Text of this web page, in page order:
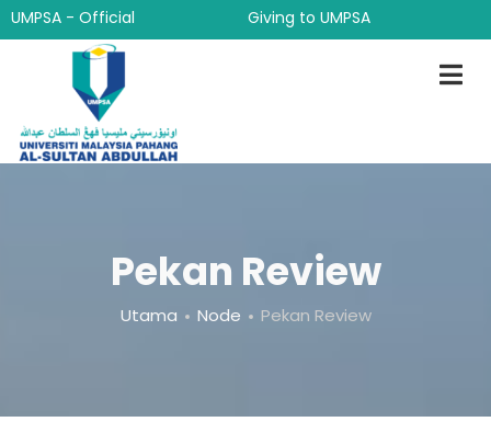
Langkau
ke
kandungan
UMPSA - Official Giving to UMPSA
Pekan Review
Breadcrumb
Utama Node Pekan Review